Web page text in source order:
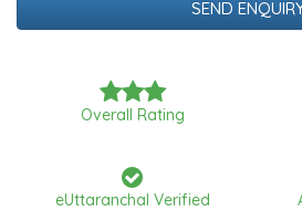
Overall Rating
eUttaranchal Verified